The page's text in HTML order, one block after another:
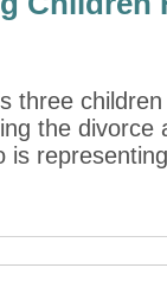
three
the divorce
is